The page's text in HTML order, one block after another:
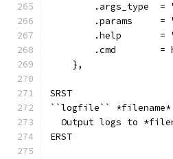
.args_type  =
.params     =
.help       =
.cmd        =
    },
SRST
``logfile`` *filename*
Output logs to
ERST